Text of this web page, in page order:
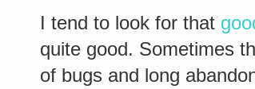
I tend to look for that
quite good. Sometimes
of bugs and long